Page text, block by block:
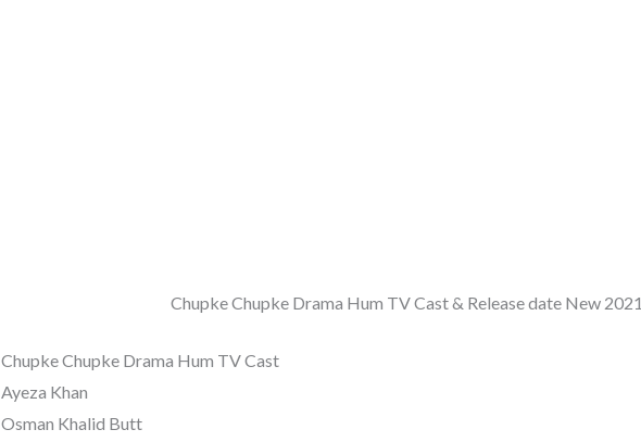
Chupke Chupke Drama Hum TV Cast & Release date New 2021
Chupke Chupke Drama Hum TV Cast
Ayeza Khan
Osman Khalid Butt